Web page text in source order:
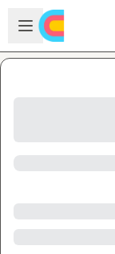
Skip to main content
Open sidebar